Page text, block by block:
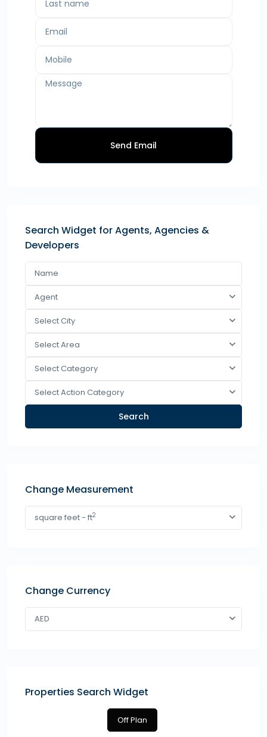
Send Email
Search Widget for Agents, Agencies &
Developers
Agent
Select City
Select Area
Select Category
Select Action Category
Search
Change Measurement
square feet - ft2
Change Currency
AED
Properties Search Widget
Off Plan